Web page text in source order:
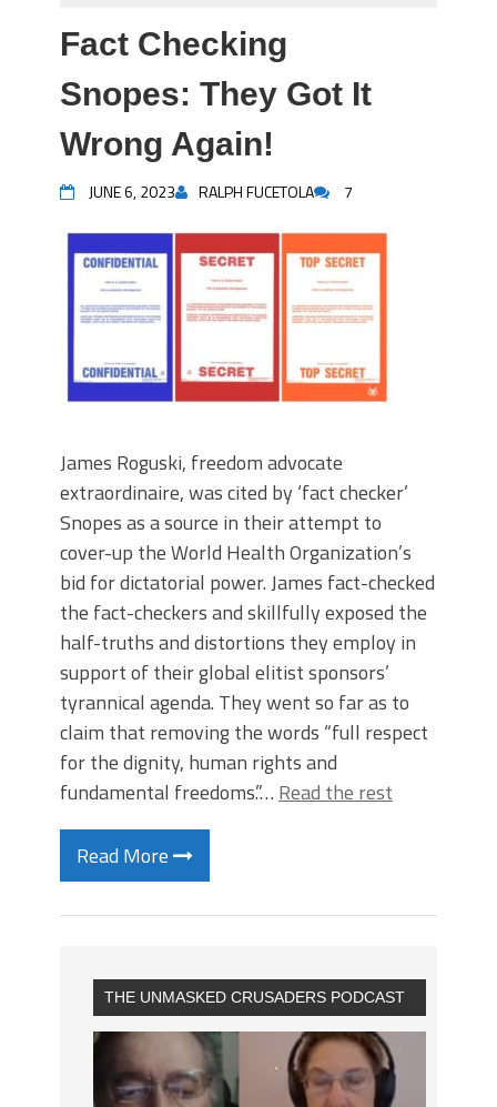
Fact Checking
Snopes: They Got It
Wrong Again!
JUNE 6, 2023 RALPH FUCETOLA 7
James Roguski, freedom advocate
extraordinaire, was cited by ‘fact checker’
Snopes as a source in their attempt to
cover-up the World Health Organization’s
bid for dictatorial power. James fact-checked
the fact-checkers and skillfully exposed the
half-truths and distortions they employ in
support of their global elitist sponsors’
tyrannical agenda. They went so far as to
claim that removing the words “full respect
for the dignity, human rights and
fundamental freedoms.”… Read the rest
Read More
THE UNMASKED CRUSADERS PODCAST